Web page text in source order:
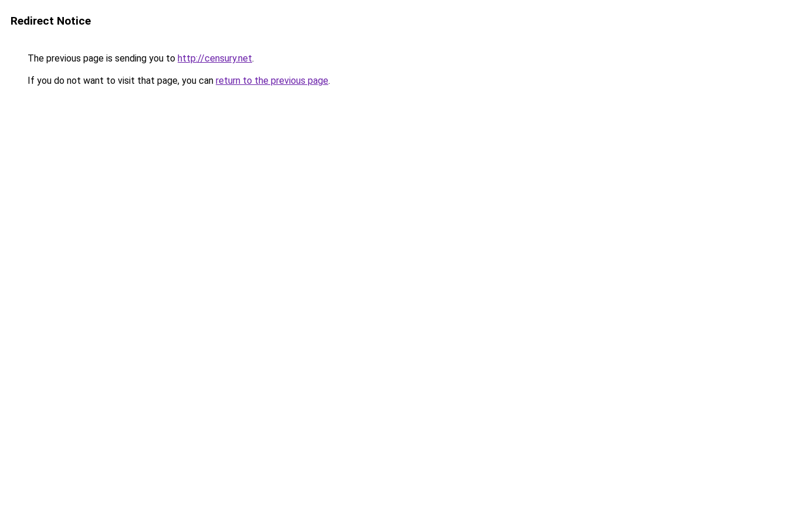
Redirect Notice
The previous page is sending you to http://censury.net.
If you do not want to visit that page, you can return to the previous page.